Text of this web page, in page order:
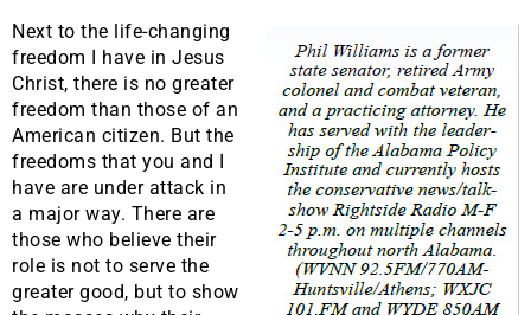
Next to the life-changing
freedom I have in Jesus
Christ, there is no greater
freedom than those of an
American citizen. But the
freedoms that you and I
have are under attack in
a major way. There are
those who believe their
role is not to serve the
greater good, but to show